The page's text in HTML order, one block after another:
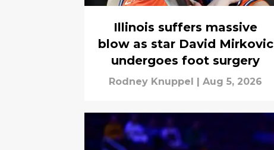
Illinois suffers massive
blow as star David Mirkovic
undergoes foot surgery
Rodney Knuppel Aug 5, 2026